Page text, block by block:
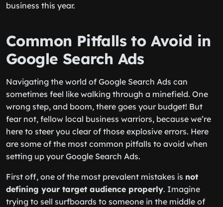
business this year.
Common Pitfalls to Avoid in
Google Search Ads
Navigating the world of Google Search Ads can
sometimes feel like walking through a minefield. One
wrong step, and boom, there goes your budget! But
fear not, fellow local business warriors, because we’re
here to steer you clear of those explosive errors. Here
are some of the most common pitfalls to avoid when
setting up your Google Search Ads.
First off, one of the most prevalent mistakes is not
defining your target audience properly. Imagine
trying to sell surfboards to someone in the middle of